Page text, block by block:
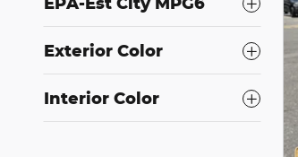
Exterior Color
Interior Color